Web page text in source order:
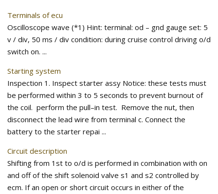
Terminals of ecu
Oscilloscope wave (*1) Hint: terminal: od – gnd gauge set: 5
v / div, 50 ms / div condition: during cruise control driving o/d
switch on. ...
Starting system
Inspection 1. Inspect starter assy Notice: these tests must
be performed within 3 to 5 seconds to prevent burnout of
the coil. perform the pull–in test. Remove the nut, then
disconnect the lead wire from terminal c. Connect the
battery to the starter repai ...
Circuit description
Shifting from 1st to o/d is performed in combination with on
and off of the shift solenoid valve s1 and s2 controlled by
ecm. If an open or short circuit occurs in either of the